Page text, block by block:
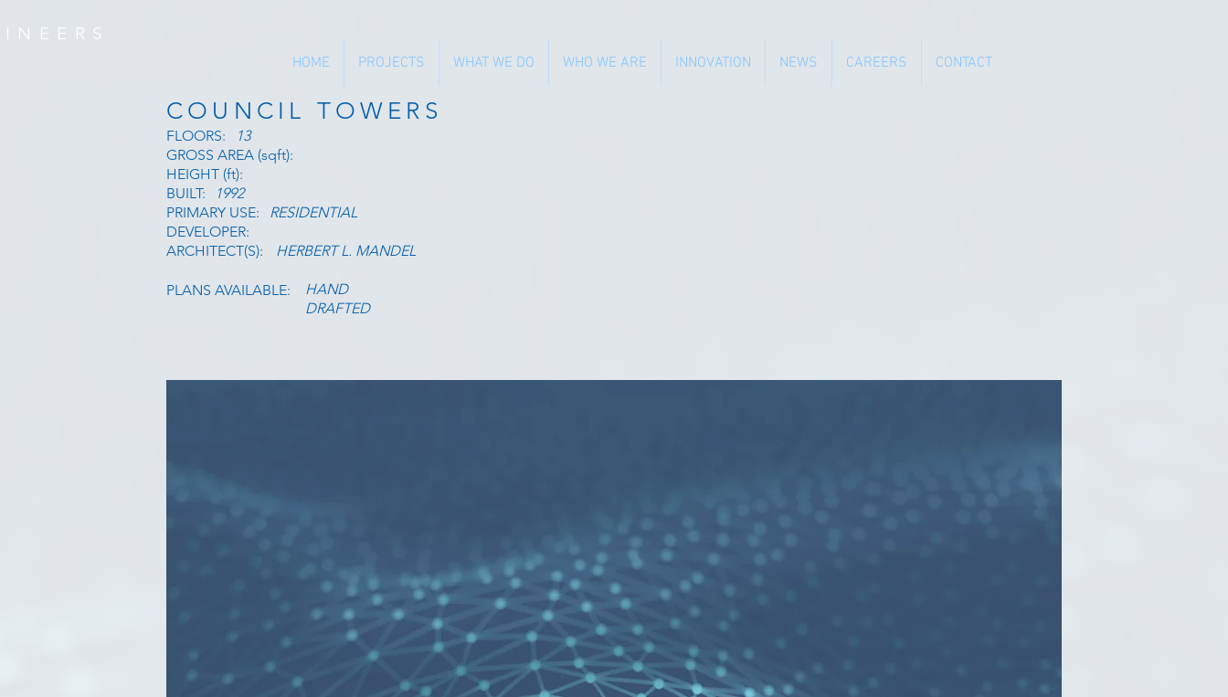
HOME PROJECTS WHAT WE DO WHO WE ARE INNOVATION NEWS CAREERS CONTACT
COUNCIL TOWERS
FLOORS:
13
GROSS AREA (sqft):
HERBERT L. MANDEL
RESIDENTIAL
1992
PRIMARY USE:
DEVELOPER:
ARCHITECT(S):
BUILT:
HEIGHT (ft):
PLANS AVAILABLE:
HAND
DRAFTED